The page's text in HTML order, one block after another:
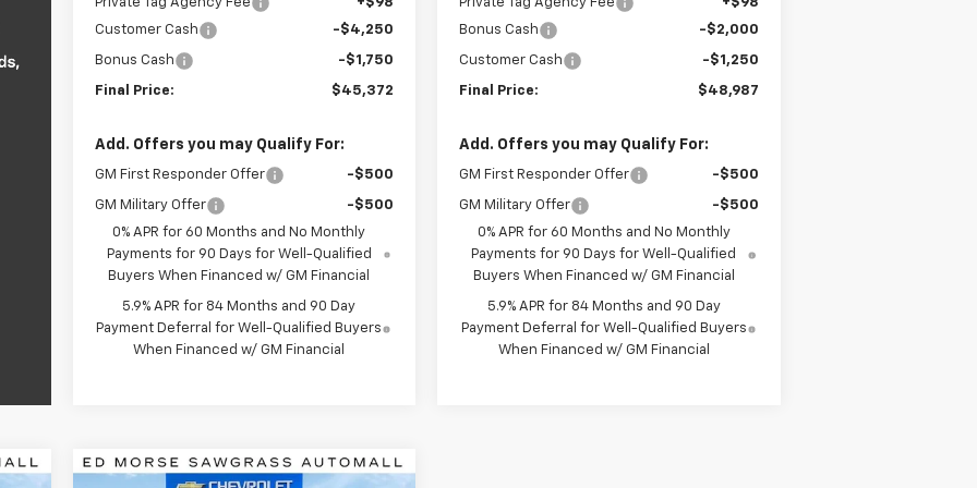
Customer Cash
-$4,250
Bonus Cash -$1,750
Final Price: $45,372
Add. Offers you may Qualify For:
GM First Responder Offer -$500
GM Military Offer
-$500
0% APR for 60 Months and No Monthly
Payments for 90 Days for Well-Qualified
Buyers When Financed w/ GM Financial
5.9% APR for 84 Months and 90 Day
Payment Deferral for Well-Qualified Buyers
When Financed w/ GM Financial
Bonus Cash
-$2,000
Customer Cash -$1,250
Final Price: $48,987
Add. Offers you may Qualify For:
GM First Responder Offer -$500
GM Military Offer
-$500
0% APR for 60 Months and No Monthly
Payments for 90 Days for Well-Qualified
Buyers When Financed w/ GM Financial
5.9% APR for 84 Months and 90 Day
Payment Deferral for Well-Qualified Buyers
When Financed w/ GM Financial
Compare Vehicle